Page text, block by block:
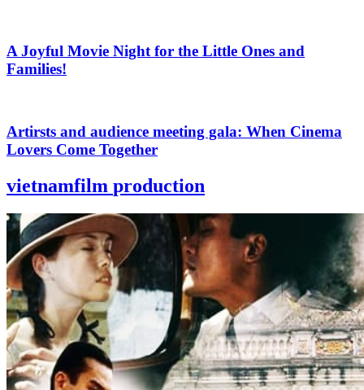
A Joyful Movie Night for the Little Ones and
Families!
Artirsts and audience meeting gala: When Cinema
Lovers Come Together
vietnamfilm production